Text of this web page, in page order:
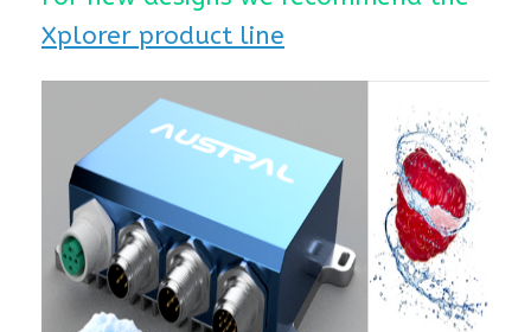
Xplorer product line